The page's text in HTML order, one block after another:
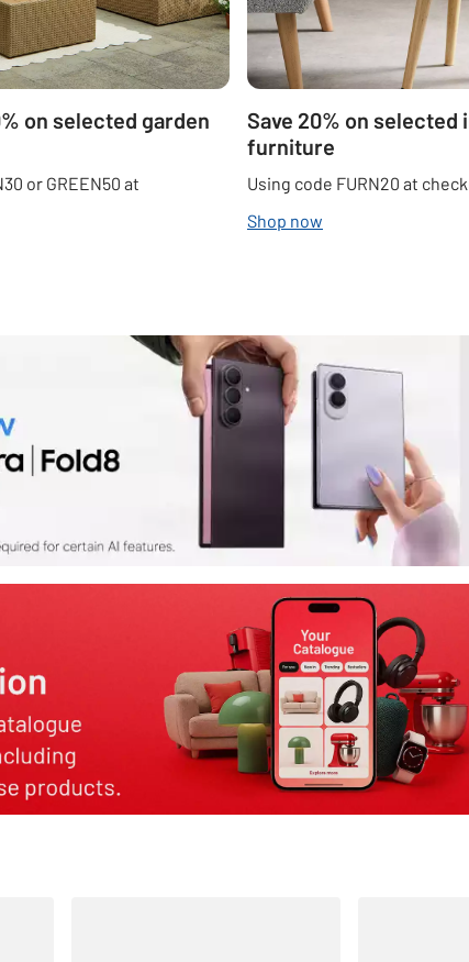
on selected garden
or GREEN50 at
Save 20% on selected
furniture
Using code FURN20 at
Shop now